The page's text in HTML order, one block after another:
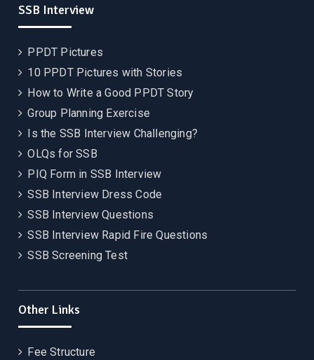
SSB Interview
PPDT Pictures
10 PPDT Pictures with Stories
How to Write a Good PPDT Story
Group Planning Exercise
Is the SSB Interview Challenging?
OLQs for SSB
PIQ Form in SSB Interview
SSB Interview Dress Code
SSB Interview Questions
SSB Interview Rapid Fire Questions
SSB Screening Test
Other Links
Fee Structure